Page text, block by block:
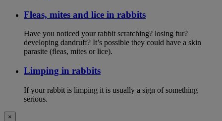
Fleas, mites and lice in rabbits
Have you noticed your rabbit scratching? losing fur?
developing dandruff? It’s possible they could have a skin
parasite (fleas, mites or lice).
Limping in rabbits
If your rabbit is limping it is usually a sign of something
serious.
×